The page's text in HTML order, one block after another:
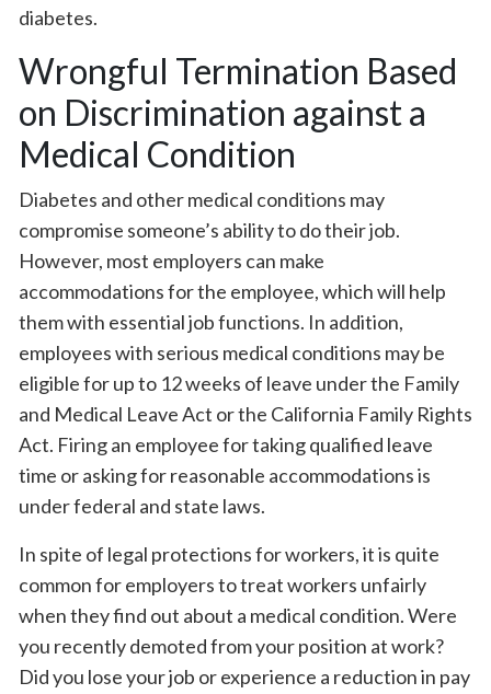
diabetes.
Wrongful Termination Based
on Discrimination against a
Medical Condition
Diabetes and other medical conditions may
compromise someone’s ability to do their job.
However, most employers can make
accommodations for the employee, which will help
them with essential job functions. In addition,
employees with serious medical conditions may be
eligible for up to 12 weeks of leave under the Family
and Medical Leave Act or the California Family Rights
Act. Firing an employee for taking qualified leave
time or asking for reasonable accommodations is
under federal and state laws.
In spite of legal protections for workers, it is quite
common for employers to treat workers unfairly
when they find out about a medical condition. Were
you recently demoted from your position at work?
Did you lose your job or experience a reduction in pay